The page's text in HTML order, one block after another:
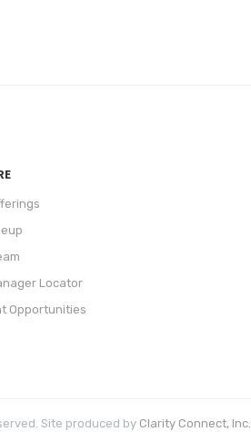
Locator
Opportunities
Site produced by Clarity Connect, Inc.